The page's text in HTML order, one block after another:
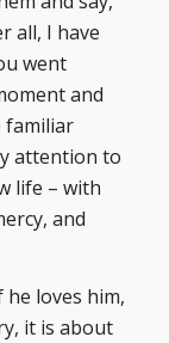
all, I have
went
and
familiar
attention to
life – with
and
he loves him,
it is about